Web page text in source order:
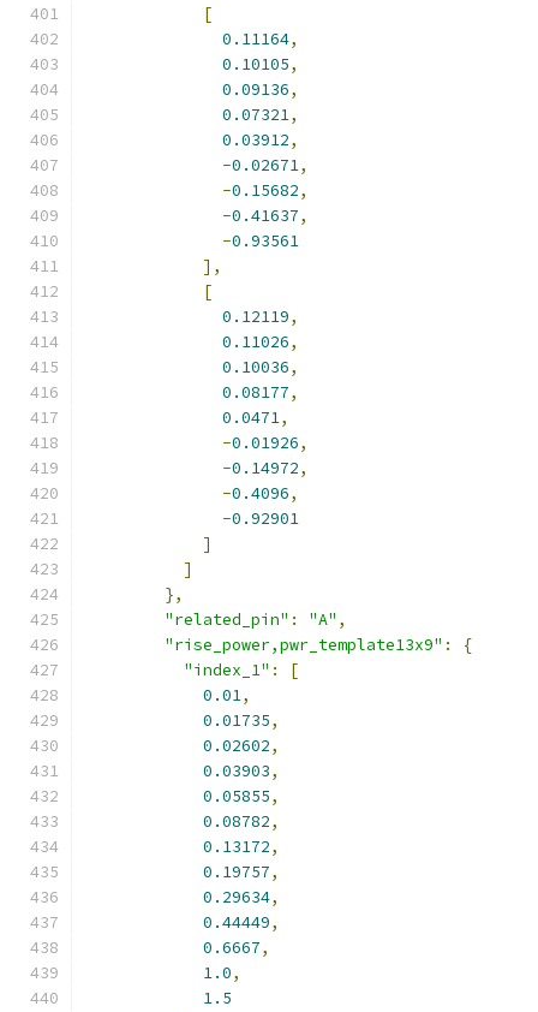
[
0.11164,
0.10105,
0.09136,
0.07321,
0.03912,
-0.02671,
-0.15682,
-0.41637,
-0.93561
],
[
0.12119,
0.11026,
0.10036,
0.08177,
0.0471,
-0.01926,
-0.14972,
-0.4096,
-0.92901
]
]
},
"related_pin" : "A" ,
"rise_power,pwr_template13x9" :
{
"index_1" :
[
0.01,
0.01735,
0.02602,
0.03903,
0.05855,
0.08782,
0.13172,
0.19757,
0.29634,
0.44449,
0.6667,
1.0,
1.5